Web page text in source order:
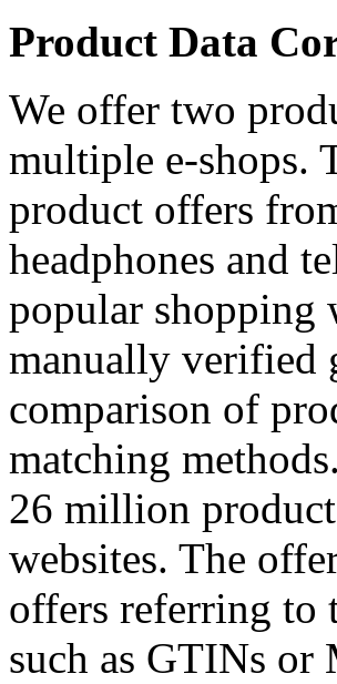
Product Data
We offer two
multiple e-shops.
product offers
headphones and
popular shopping
manually verified
comparison of
matching
26 million
websites. The
offers referring to
such as GTINs or